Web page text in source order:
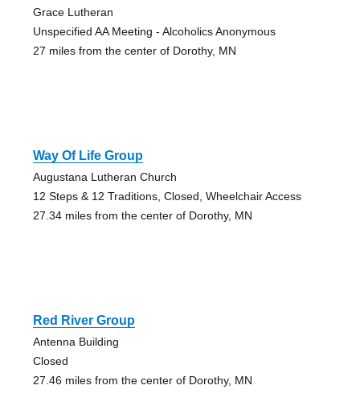
Grace Lutheran
Unspecified AA Meeting - Alcoholics Anonymous
27 miles from the center of Dorothy, MN
Way Of Life Group
Augustana Lutheran Church
12 Steps & 12 Traditions, Closed, Wheelchair Access
27.34 miles from the center of Dorothy, MN
Red River Group
Antenna Building
Closed
27.46 miles from the center of Dorothy, MN